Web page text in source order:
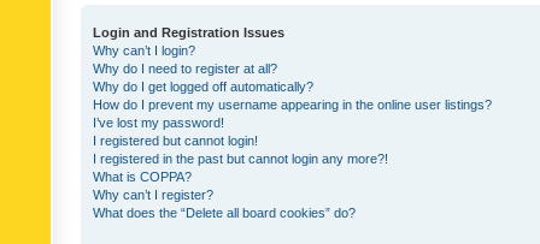
Login and Registration Issues
Why can’t I login?
Why do I need to register at all?
Why do I get logged off automatically?
How do I prevent my username appearing in the online user listings?
I’ve lost my password!
I registered but cannot login!
I registered in the past but cannot login any more?!
What is COPPA?
Why can’t I register?
What does the “Delete all board cookies” do?